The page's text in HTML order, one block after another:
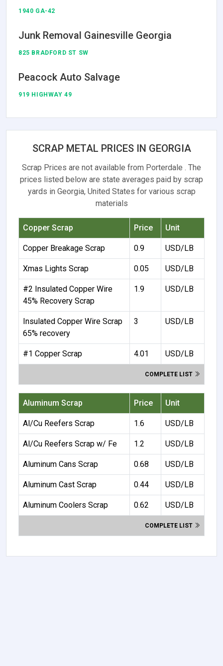
1940 GA-42
Junk Removal Gainesville Georgia
825 BRADFORD ST SW
Peacock Auto Salvage
919 HIGHWAY 49
SCRAP METAL PRICES IN GEORGIA
Scrap Prices are not available from Porterdale . The
prices listed below are state averages paid by scrap
yards in Georgia, United States for various scrap
materials
Copper Scrap Price Unit
Copper Breakage Scrap 0.9 USD/LB
Xmas Lights Scrap 0.05 USD/LB
#2 Insulated Copper Wire
45% Recovery Scrap
1.9 USD/LB
Insulated Copper Wire Scrap
65% recovery
3 USD/LB
#1 Copper Scrap 4.01 USD/LB
COMPLETE LIST
Aluminum Scrap Price Unit
Al/Cu Reefers Scrap 1.6 USD/LB
Al/Cu Reefers Scrap w/ Fe 1.2 USD/LB
Aluminum Cans Scrap 0.68 USD/LB
Aluminum Cast Scrap 0.44 USD/LB
Aluminum Coolers Scrap 0.62 USD/LB
COMPLETE LIST